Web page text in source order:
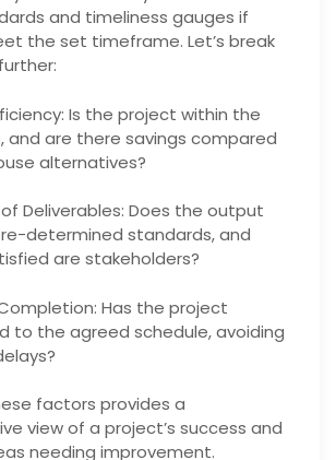
and timeliness gauges if
the set timeframe. Let’s break
Is the project within the
and are there savings compared
alternatives?
Deliverables: Does the output
determined standards, and
are stakeholders?
Has the project
to the agreed schedule, avoiding
factors provides a
view of a project’s success and
needing improvement.